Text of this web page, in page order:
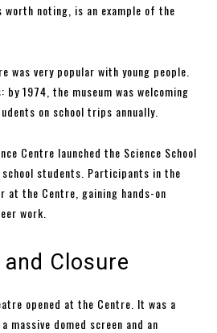
worth noting, is an example of the
was very popular with young people.
1974, the museum was welcoming
on school trips annually.
Centre launched the Science School
students. Participants in the
at the Centre, gaining hands-on
work.
Closure
opened at the Centre. It was a
massive domed screen and an